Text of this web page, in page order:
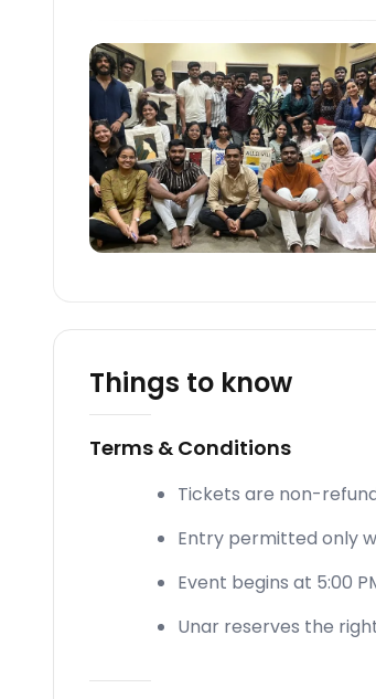
Things to know
Terms & Conditions
Tickets are non-
Entry permitted only
Event begins at 5:00
Unar reserves the